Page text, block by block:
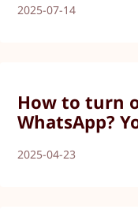
2025-07-14
How to turn
WhatsApp?
2025-04-23